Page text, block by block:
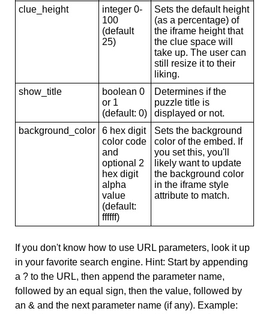
clue_height
integer 0-
100
(default
25)
Sets the default height
(as a percentage) of
the iframe height that
the clue space will
take up. The user can
still resize it to their
liking.
show_title
boolean 0
or 1
(default: 0)
Determines if the
puzzle title is
displayed or not.
background_color
6 hex digit
color code
and
optional 2
hex digit
alpha
value
(default:
ffffff)
Sets the background
color of the embed. If
you set this, you'll
likely want to update
the background color
in the iframe style
attribute to match.
If you don't know how to use URL parameters, look it up
in your favorite search engine. Hint: Start by appending
a ? to the URL, then append the parameter name,
followed by an equal sign, then the value, followed by
an & and the next parameter name (if any). Example: